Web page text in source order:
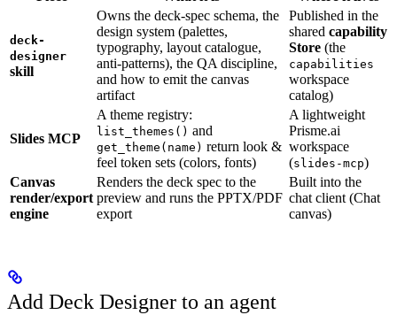
deck-
designer
skill
Owns the deck-spec schema, the
design system (palettes,
typography, layout catalogue,
anti-patterns), the QA discipline,
and how to emit the canvas
artifact
Published in the
shared capability
Store (the
capabilities
workspace
catalog)
Slides MCP
A theme registry:
list_themes() and
get_theme(name) return look &
feel token sets (colors, fonts)
A lightweight
Prisme.ai
workspace
(slides-mcp)
Canvas
render/export
engine
Renders the deck spec to the
preview and runs the PPTX/PDF
export
Built into the
chat client (Chat
canvas)
Add Deck Designer to an agent